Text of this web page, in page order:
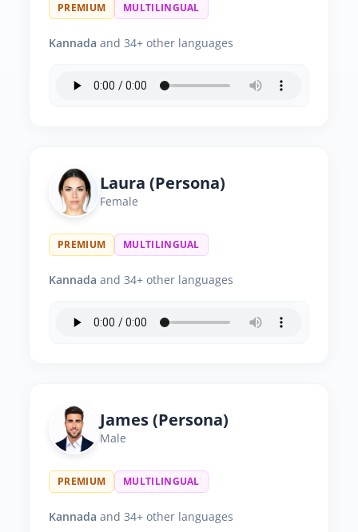
PREMIUM MULTILINGUAL
Kannada and 34+ other languages
Laura (Persona)
Female
PREMIUM MULTILINGUAL
Kannada and 34+ other languages
James (Persona)
Male
PREMIUM MULTILINGUAL
Kannada and 34+ other languages